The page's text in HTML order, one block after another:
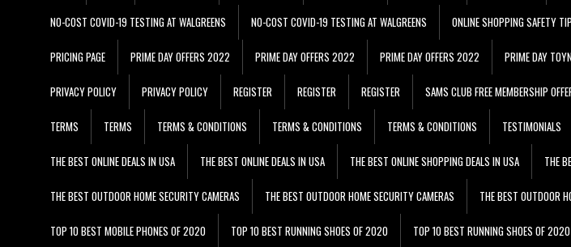
NO-COST COVID-19 TESTING AT WALGREENS NO-COST COVID-19 TESTING AT WALGREENS ONLINE SHOPPING SAFETY
PRICING PAGE PRIME DAY OFFERS 2022 PRIME DAY OFFERS 2022 PRIME DAY OFFERS 2022 PRIME DAY
PRIVACY POLICY PRIVACY POLICY REGISTER REGISTER REGISTER SAMS CLUB FREE MEMBERSHIP
TERMS TERMS TERMS & CONDITIONS TERMS & CONDITIONS TERMS & CONDITIONS TESTIMONIALS
THE BEST ONLINE DEALS IN USA THE BEST ONLINE DEALS IN USA THE BEST ONLINE SHOPPING DEALS IN USA THE
THE BEST OUTDOOR HOME SECURITY CAMERAS THE BEST OUTDOOR HOME SECURITY CAMERAS THE BEST OUTDOOR
TOP 10 BEST MOBILE PHONES OF 2020 TOP 10 BEST RUNNING SHOES OF 2020 TOP 10 BEST RUNNING SHOES OF 2020